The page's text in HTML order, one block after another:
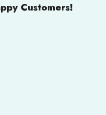
Customers!